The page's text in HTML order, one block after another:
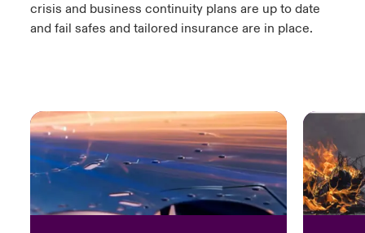
crisis and business continuity plans are up to date
and fail safes and tailored insurance are in place.